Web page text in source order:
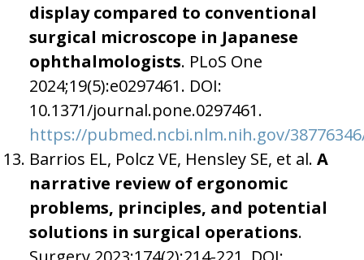
display compared to conventional
surgical microscope in Japanese
ophthalmologists. PLoS One
2024;19(5):e0297461. DOI:
10.1371/journal.pone.0297461.
https://pubmed.ncbi.nlm.nih.gov/
Barrios EL, Polcz VE, Hensley SE, et al. A
narrative review of ergonomic
problems, principles, and potential
solutions in surgical operations.